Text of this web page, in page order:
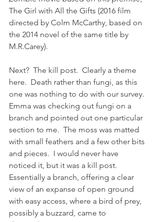
The Girl with All the Gifts (2016 film
directed by Colm McCarthy, based on
the 2014 novel of the same title by
M.R.Carey).
Next?  The kill post.  Clearly a theme
here.  Death rather than fungi, as this
one was nothing to do with our survey.
Emma was checking out fungi on a
branch and pointed out one particular
section to me.  The moss was matted
with small feathers and a few other bits
and pieces.  I would never have
noticed it, but it was a kill post.
Essentially a branch, offering a clear
view of an expanse of open ground
with easy access, where a bird of prey,
possibly a buzzard, came to